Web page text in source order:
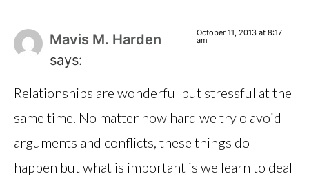
Mavis M. Harden
says:
October 11, 2013 at 8:17
am
Relationships are wonderful but stressful at the
same time. No matter how hard we try o avoid
arguments and conflicts, these things do
happen but what is important is we learn to deal